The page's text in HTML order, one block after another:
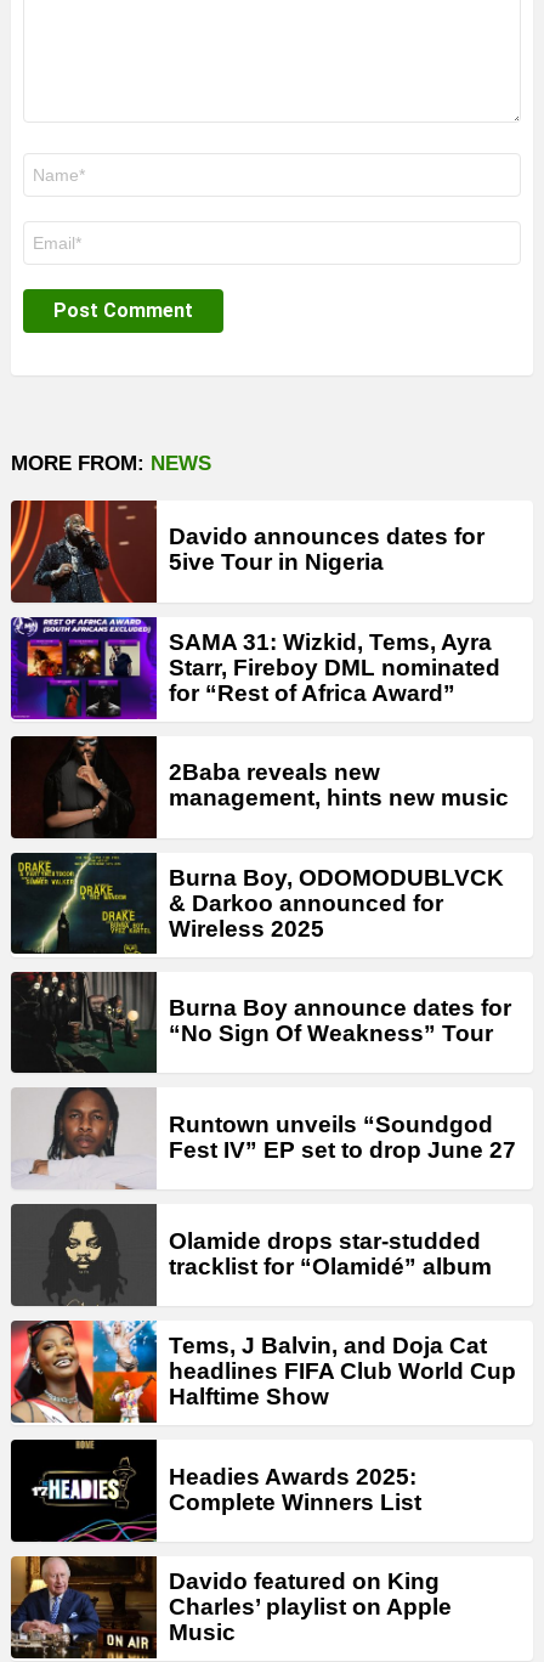
MORE FROM: NEWS
Davido announces dates for
5ive Tour in Nigeria
SAMA 31: Wizkid, Tems, Ayra
Starr, Fireboy DML nominated
for “Rest of Africa Award”
2Baba reveals new
management, hints new music
Burna Boy, ODOMODUBLVCK
& Darkoo announced for
Wireless 2025
Burna Boy announce dates for
“No Sign Of Weakness” Tour
Runtown unveils “Soundgod
Fest IV” EP set to drop June 27
Olamide drops star-studded
tracklist for “Olamidé” album
Tems, J Balvin, and Doja Cat
headlines FIFA Club World Cup
Halftime Show
Headies Awards 2025:
Complete Winners List
Davido featured on King
Charles’ playlist on Apple
Music